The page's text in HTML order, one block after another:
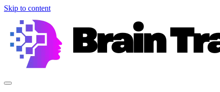
Skip to content